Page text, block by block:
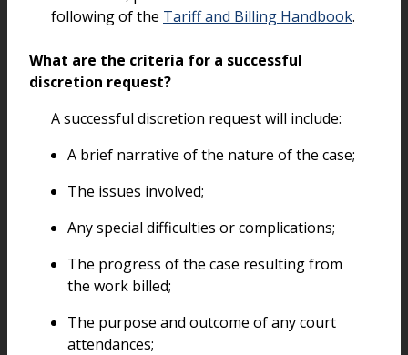
following of the Tariff and Billing Handbook.
What are the criteria for a successful
discretion request?
A successful discretion request will include:
A brief narrative of the nature of the case;
The issues involved;
Any special difficulties or complications;
The progress of the case resulting from
the work billed;
The purpose and outcome of any court
attendances;